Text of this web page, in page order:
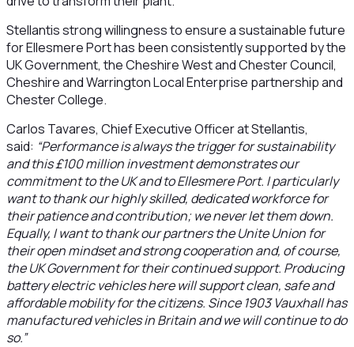
Stellantis strong willingness to ensure a sustainable future
for Ellesmere Port has been consistently supported by the
UK Government, the Cheshire West and Chester Council,
Cheshire and Warrington Local Enterprise partnership and
Chester College.
Carlos Tavares, Chief Executive Officer at Stellantis,
said: “Performance is always the trigger for sustainability
and this £100 million investment demonstrates our
commitment to the UK and to Ellesmere Port. I particularly
want to thank our highly skilled, dedicated workforce for
their patience and contribution; we never let them down.
Equally, I want to thank our partners the Unite Union for
their open mindset and strong cooperation and, of course,
the UK Government for their continued support. Producing
battery electric vehicles here will support clean, safe and
affordable mobility for the citizens. Since 1903 Vauxhall has
manufactured vehicles in Britain and we will continue to do
so.”